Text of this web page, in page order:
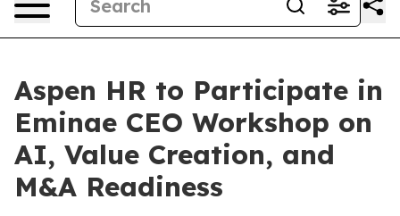
Aspen HR to Participate in
Eminae CEO Workshop on
AI, Value Creation, and
M&A Readiness